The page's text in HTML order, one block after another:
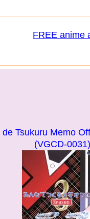
FREE anime
de Tsukuru Memo
(VGCD-0031)